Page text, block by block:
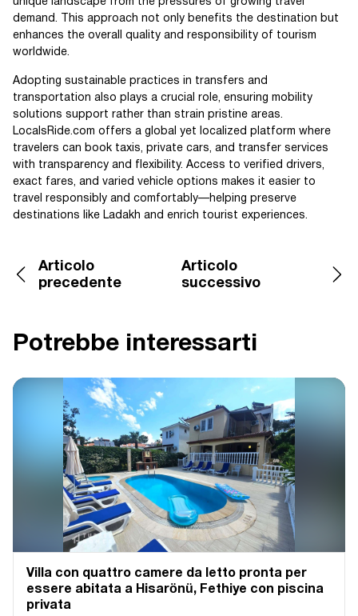
demand. This approach not only benefits the destination but
enhances the overall quality and responsibility of tourism
worldwide.
Adopting sustainable practices in transfers and
transportation also plays a crucial role, ensuring mobility
solutions support rather than strain pristine areas.
LocalsRide.com offers a global yet localized platform where
travelers can book taxis, private cars, and transfer services
with transparency and flexibility. Access to verified drivers,
exact fares, and varied vehicle options makes it easier to
travel responsibly and comfortably—helping preserve
destinations like Ladakh and enrich tourist experiences.
Articolo
precedente
Articolo
successivo
Potrebbe interessarti
Villa con quattro camere da letto pronta per
essere abitata a Hisarönü, Fethiye con piscina
privata